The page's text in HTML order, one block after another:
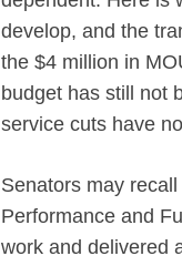
develop, and the
the $4 million in
budget has still not
service cuts have
Senators may
Performance and
work and delivered